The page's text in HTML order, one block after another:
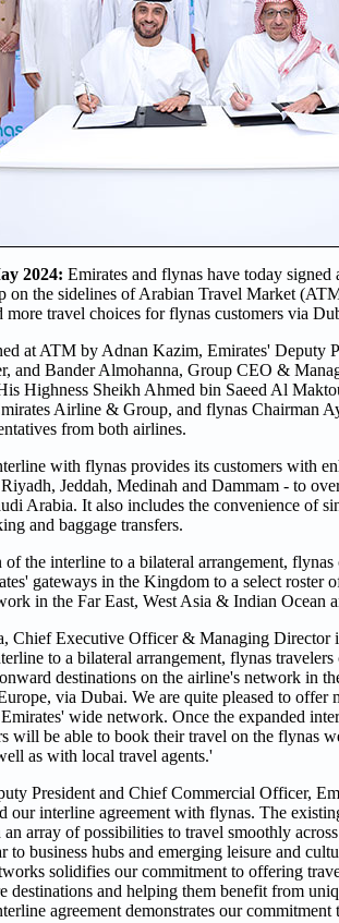
2024: Emirates and flynas have today
on the sidelines of Arabian Travel Market
more travel choices for flynas customers via
at ATM by Adnan Kazim, Emirates' Deputy
and Bander Almohanna, Group CEO &
Highness Sheikh Ahmed bin Saeed Al
Airline & Group, and flynas Chairman
from both airlines.
with flynas provides its customers with
Jeddah, Medinah and Dammam - to
Arabia. It also includes the convenience of
and baggage transfers.
the interline to a bilateral arrangement, flynas
gateways in the Kingdom to a select roster
in the Far East, West Asia & Indian Ocean
Chief Executive Officer & Managing Director
to a bilateral arrangement, flynas travelers
destinations on the airline's network in
via Dubai. We are quite pleased to offer
wide network. Once the expanded
will be able to book their travel on the flynas
as with local travel agents.'
President and Chief Commercial Officer,
our interline agreement with flynas. The
array of possibilities to travel smoothly
to business hubs and emerging leisure and
solidifies our commitment to offering
destinations and helping them benefit from
agreement demonstrates our commitment